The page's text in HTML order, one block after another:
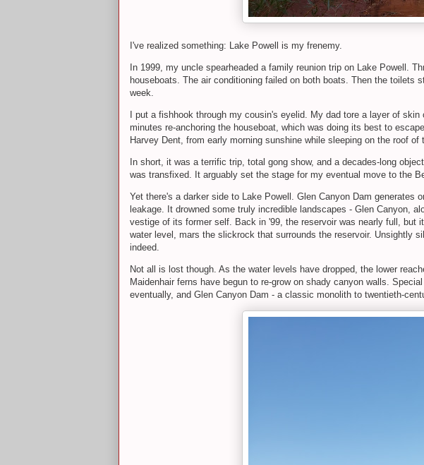
I've realized something: Lake Powell is my frenemy.
In 1999, my uncle spearheaded a family reunion trip on Lake Powell.
houseboats. The air conditioning failed on both boats. Then the toilets
week.
I put a fishhook through my cousin's eyelid. My dad tore a layer of
minutes re-anchoring the houseboat, which was doing its best to
Harvey Dent, from early morning sunshine while sleeping on the roof of
In short, it was a terrific trip, total gong show, and a decades-long
was transfixed. It arguably set the stage for my eventual move to the
Yet there's a darker side to Lake Powell. Glen Canyon Dam generates
leakage. It drowned some truly incredible landscapes - Glen Canyon,
vestige of its former self. Back in '99, the reservoir was nearly full, but
water level, mars the slickrock that surrounds the reservoir. Unsightly
indeed.
Not all is lost though. As the water levels have dropped, the lower
Maidenhair ferns have begun to re-grow on shady canyon walls.
eventually, and Glen Canyon Dam - a classic monolith to twentieth-